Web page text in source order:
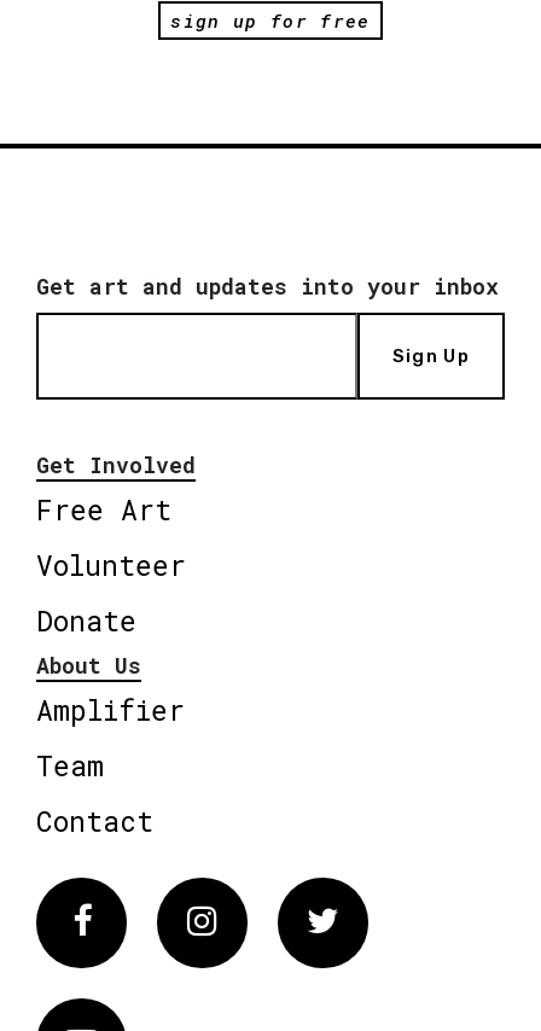
sign up for free
Get art and updates into your inbox
Sign Up
Get Involved
Free Art
Volunteer
Donate
About Us
Amplifier
Team
Contact
FacebookInstagram Twitter